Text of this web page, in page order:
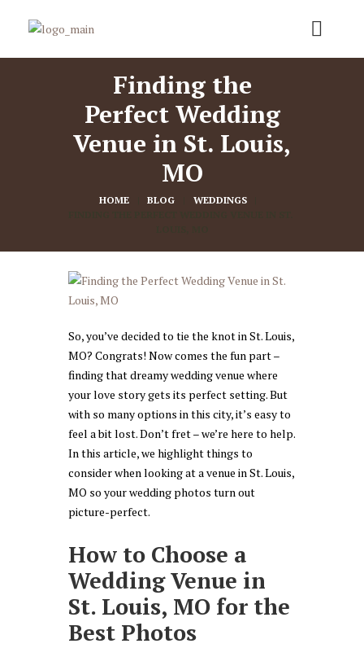
Finding the
Perfect Wedding
Venue in St. Louis,
MO
HOME BLOG
WEDDINGS
So, you’ve decided to tie the knot in St. Louis,
MO? Congrats! Now comes the fun part –
finding that dreamy wedding venue where
your love story gets its perfect setting. But
with so many options in this city, it’s easy to
feel a bit lost. Don’t fret – we’re here to help.
In this article, we highlight things to
consider when looking at a venue in St. Louis,
MO so your wedding photos turn out
picture-perfect.
How to Choose a
Wedding Venue in
St. Louis, MO for the
Best Photos